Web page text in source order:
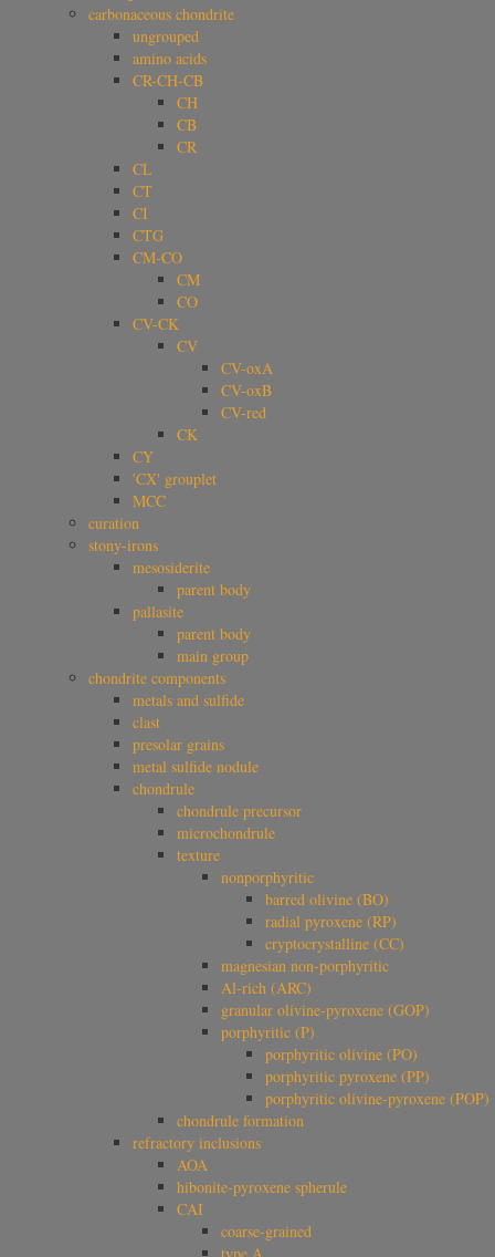
carbonaceous chondrite
ungrouped
amino acids
CR-CH-CB
CH
CB
CR
CL
CT
CI
CTG
CM-CO
CM
CO
CV-CK
CV
CV-oxA
CV-oxB
CV-red
CK
CY
'CX' grouplet
MCC
curation
stony-irons
mesosiderite
parent body
pallasite
parent body
main group
chondrite components
metals and sulfide
clast
presolar grains
metal sulfide nodule
chondrule
chondrule precursor
microchondrule
texture
nonporphyritic
barred olivine (BO)
radial pyroxene (RP)
cryptocrystalline (CC)
magnesian non-porphyritic
Al-rich (ARC)
granular olivine-pyroxene (GOP)
porphyritic (P)
porphyritic olivine (PO)
porphyritic pyroxene (PP)
porphyritic olivine-pyroxene (POP)
chondrule formation
refractory inclusions
AOA
hibonite-pyroxene spherule
CAI
coarse-grained